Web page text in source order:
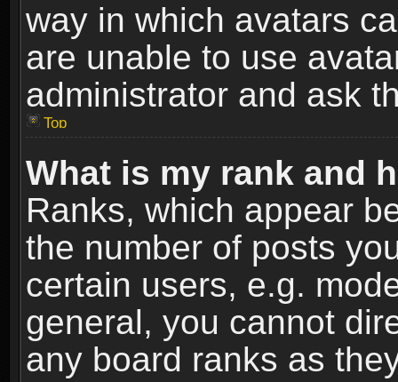
way in which avatars
are unable to use
administrator and ask
Top
What is my rank and
Ranks, which appear
the number of posts
certain users, e.g.
general, you cannot
any board ranks as